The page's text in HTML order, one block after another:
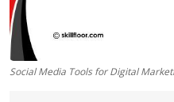
Social Media Tools for Digital